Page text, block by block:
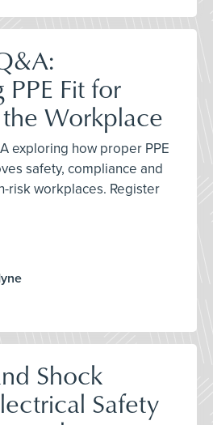
Fit for
Workplace
exploring how proper PPE
safety, compliance and
risk workplaces. Register
Shock
Safety